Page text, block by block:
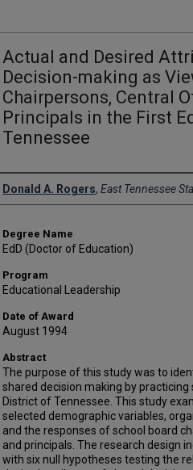
Actual and Desired
Decision-making as
Chairpersons, Central
Principals in the First
Tennessee
Author
Donald A. Rogers, East Tennessee
Degree Name
EdD (Doctor of Education)
Program
Educational Leadership
Date of Award
August 1994
Abstract
The purpose of this study was to
shared decision making by practicing
District of Tennessee. This study
selected demographic variables,
and the responses of school board
and principals. The research design
with six null hypotheses testing the